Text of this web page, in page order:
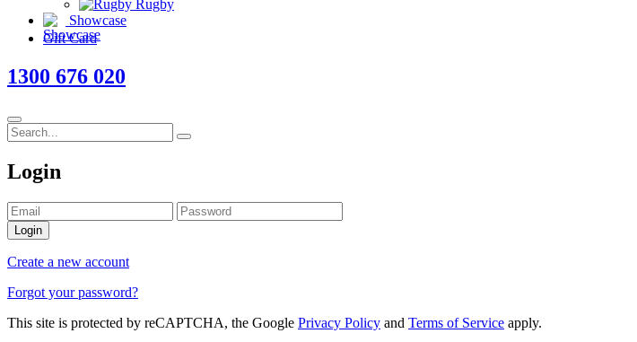
Rugby
Showcase
Gift Card
1300 676 020
Login
Login
Create a new account
Forgot your password?
This site is protected by reCAPTCHA, the Google Privacy Policy and Terms of Service apply.